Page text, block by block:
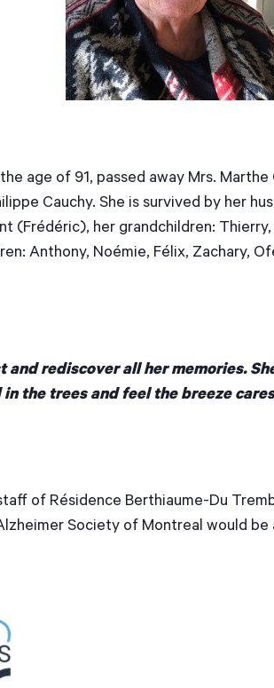
age of 91, passed away Mrs.
Cauchy. She is survived by her
(Frédéric), her grandchildren:
Anthony, Noémie, Félix, Zachary,
and rediscover all her memories.
the trees and feel the breeze
of Résidence Berthiaume-Du
Society of Montreal would be